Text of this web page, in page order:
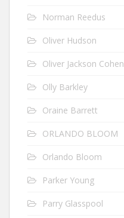
Norman Reedus
Oliver Hudson
Oliver Jackson Cohen
Olly Barkley
Oraine Barrett
ORLANDO BLOOM
Orlando Bloom
Parker Young
Parry Glasspool